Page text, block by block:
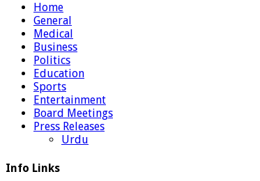
Home
General
Medical
Business
Politics
Education
Sports
Entertainment
Board Meetings
Press Releases
Urdu
Info Links